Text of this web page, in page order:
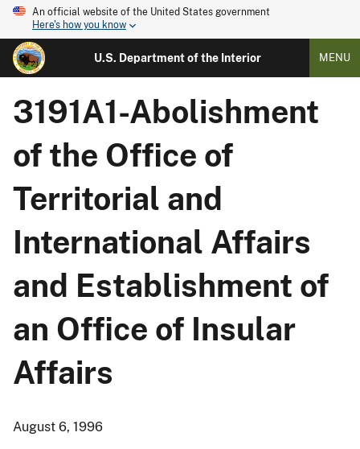
An official website of the United States government
Here's how you know
U.S. Department of the Interior MENU
3191A1-Abolishment
of the Office of
Territorial and
International Affairs
and Establishment of
an Office of Insular
Affairs
August 6, 1996